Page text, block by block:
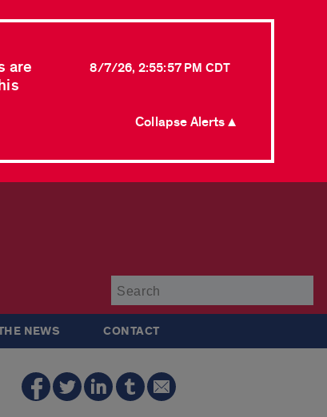
are
8/7/26, 2:55:57 PM CDT
Collapse Alerts ▲
NEWS CONTACT